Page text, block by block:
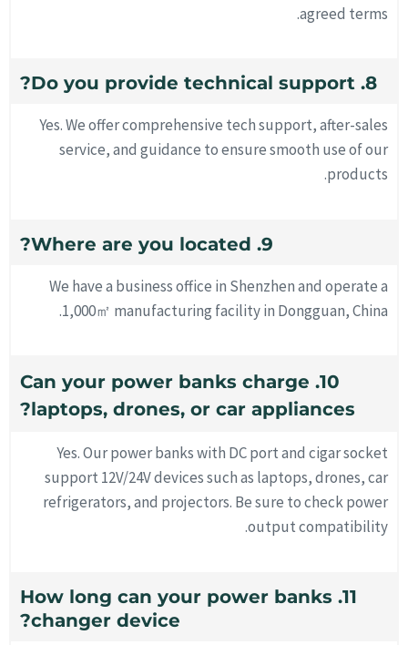
agreed terms.
8. Do you provide technical support?
Yes. We offer comprehensive tech support, after-sales
service, and guidance to ensure smooth use of our
products.
9. Where are you located?
We have a business office in Shenzhen and operate a
1,000㎡ manufacturing facility in Dongguan, China.
10. Can your power banks charge
laptops, drones, or car appliances?
Yes. Our power banks with DC port and cigar socket
support 12V/24V devices such as laptops, drones, car
refrigerators, and projectors. Be sure to check power
output compatibility.
11. How long can your power banks
changer device?